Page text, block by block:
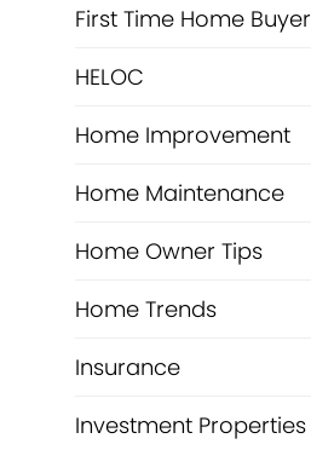
f
i
n
a
n
First Time Home Buyer
HELOC
Home Improvement
Home Maintenance
Home Owner Tips
Home Trends
Insurance
Investment Properties